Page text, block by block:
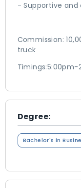
- Supportive and
Commission:
truck
Timings:5:00pm-
Degree:
Bachelor's in